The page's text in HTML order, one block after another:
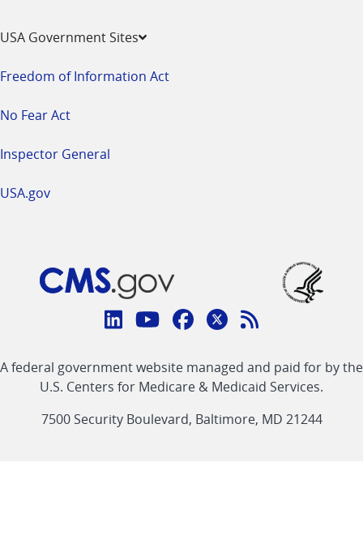
USA Government Sites
Freedom of Information Act
No Fear Act
Inspector General
USA.gov
Connect
CMS
linklinklinklinkFeed
link
A federal government website managed and paid for by the
U.S. Centers for Medicare & Medicaid Services.
7500 Security Boulevard, Baltimore, MD 21244